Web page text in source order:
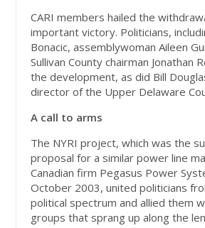
CARI members hailed the
important victory. Politicians,
Bonacic, assemblywoman Aileen
Sullivan County chairman Jonathan
the development, as did Bill
director of the Upper Delaware
A call to arms
The NYRI project, which was the
proposal for a similar power line
Canadian firm Pegasus Power
October 2003, united politicians
political spectrum and allied them
groups that sprang up along the